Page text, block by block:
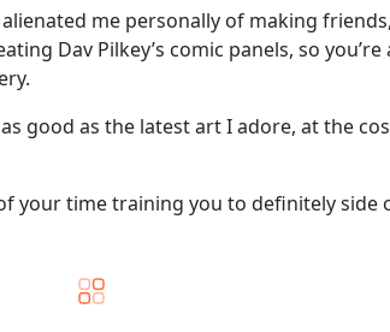
me personally of making
Dav Pilkey’s comic panels, so
good as the latest art I adore, at the
your time training you to definitely side